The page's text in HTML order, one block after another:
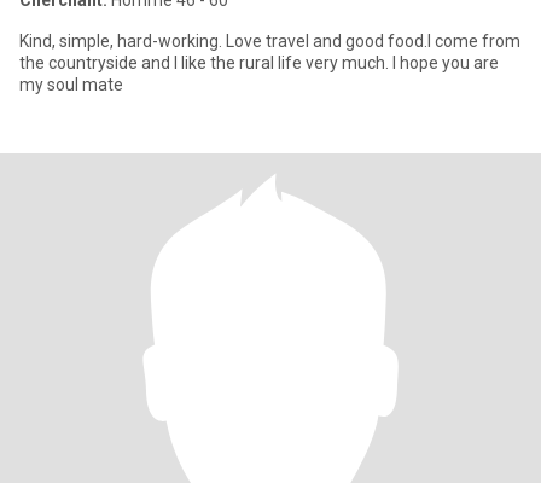
Kind, simple, hard-working. Love travel and good food.I come from
the countryside and I like the rural life very much. I hope you are
my soul mate